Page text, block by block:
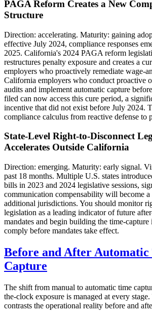
PAGA Reform Creates a New
Structure
Direction: accelerating. Maturity: gaining
effective July 2024, compliance responses
2025. California's 2024 PAGA reform
restructures penalty exposure and creates a
employers who proactively remediate wage-
California employers who conduct proactive
audits and implement automatic capture
filed can now access this cure period, a
incentive that did not exist before July 2024.
compliance calculus from reactive defense to
State-Level Right-to-Disconnect
Accelerates Outside California
Direction: emerging. Maturity: early signal.
past 18 months. Multiple U.S. states
bills in 2023 and 2024 legislative sessions,
communication compensability will become a
additional jurisdictions. You should monitor
legislation as a leading indicator of future
mandates and begin building the time-capture
comply before mandates take effect.
Before and After Automatic
Capture
The shift from manual to automatic time
the-clock exposure is managed at every
contrasts the operational reality before and